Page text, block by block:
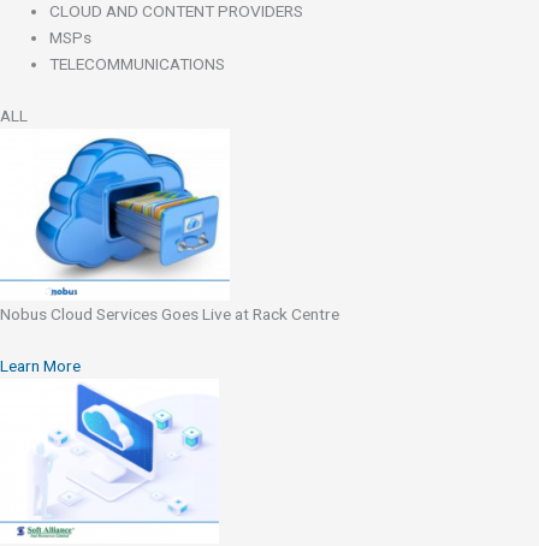
CLOUD AND CONTENT PROVIDERS
MSPs
TELECOMMUNICATIONS
ALL
Nobus Cloud Services Goes Live at Rack Centre
Learn More